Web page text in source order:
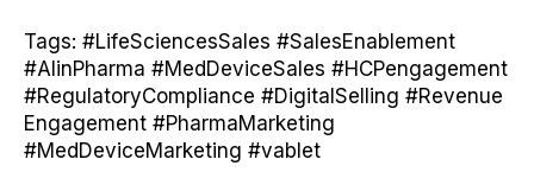
Tags: #LifeSciencesSales #SalesEnablement
#AIinPharma #MedDeviceSales #HCPengagement
#RegulatoryCompliance #DigitalSelling #Revenue
Engagement #PharmaMarketing
#MedDeviceMarketing #vablet